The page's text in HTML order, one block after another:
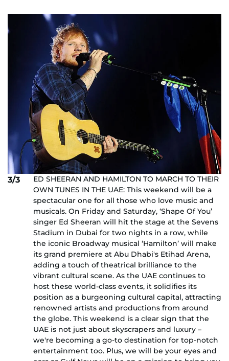
3/3
ED SHEERAN AND HAMILTON TO MARCH TO THEIR
OWN TUNES IN THE UAE: This weekend will be a
spectacular one for all those who love music and
musicals. On Friday and Saturday, ‘Shape Of You’
singer Ed Sheeran will hit the stage at the Sevens
Stadium in Dubai for two nights in a row, while
the iconic Broadway musical ‘Hamilton’ will make
its grand premiere at Abu Dhabi's Etihad Arena,
adding a touch of theatrical brilliance to the
vibrant cultural scene. As the UAE continues to
host these world-class events, it solidifies its
position as a burgeoning cultural capital, attracting
renowned artists and productions from around
the globe. This weekend is a clear sign that the
UAE is not just about skyscrapers and luxury –
we're becoming a go-to destination for top-notch
entertainment too. Plus, we will be your eyes and